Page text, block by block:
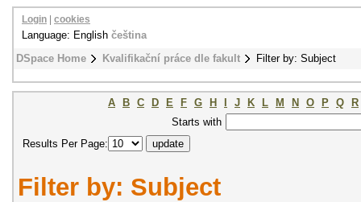
DSpace Home Kvalifikační práce dle fakult Filter by: Subject
Login cookies
Language: English čeština
A B C D E F G H J K L M N O P Q
R
Starts with
Results Per Page:
Filter by: Subject